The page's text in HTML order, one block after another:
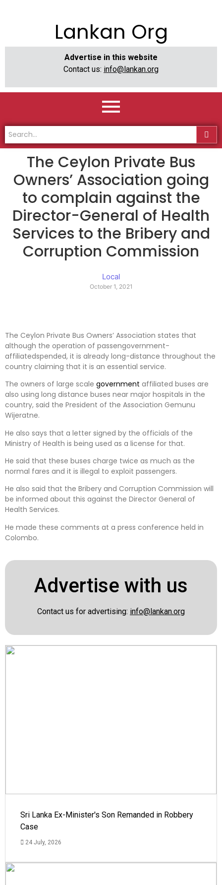
Lankan Org
Advertise in this website
Contact us: info@lankan.org
The Ceylon Private Bus
Owners’ Association going
to complain against the
Director-General of Health
Services to the Bribery and
Corruption Commission
Local
October 1, 2021
The Ceylon Private Bus Owners’ Association states that
although the operation of passengovernment-
affiliatedspended, it is already long-distance throughout the
country claiming that it is an essential service.
The owners of large scale government affiliated buses are
also using long distance buses near major hospitals in the
country, said the President of the Association Gemunu
Wijeratne.
He also says that a letter signed by the officials of the
Ministry of Health is being used as a license for that.
He said that these buses charge twice as much as the
normal fares and it is illegal to exploit passengers.
He also said that the Bribery and Corruption Commission will
be informed about this against the Director General of
Health Services.
He made these comments at a press conference held in
Colombo.
Advertise with us
Contact us for advertising: info@lankan.org
Sri Lanka Ex-Minister's Son Remanded in Robbery
Case
24 July, 2026